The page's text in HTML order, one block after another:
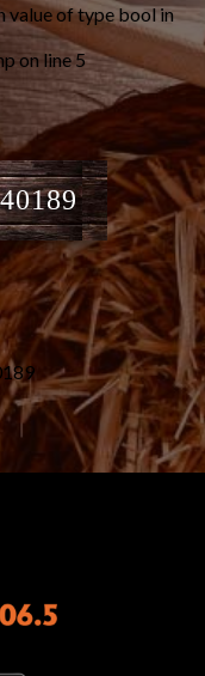
value of type bool in
on line5